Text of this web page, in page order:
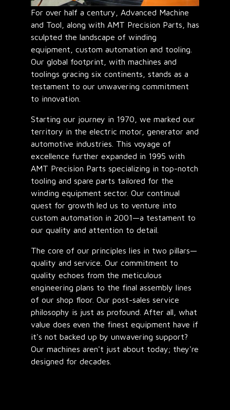
For over half a century, Advanced Machine
and Tool, along with AMT Precision Parts, has
sculpted the landscape of winding
equipment, custom automation and tooling.
Our global footprint, with machines and
toolings gracing six continents, stands as a
testament to our unwavering commitment
to innovation.
Starting our journey in 1970, we marked our
territory in the electric motor, generator and
automotive industries. This voyage of
excellence further expanded in 1995 with
AMT Precision Parts specializing in top-notch
tooling and spare parts tailored for the
winding equipment sector. Our continual
quest for growth led us to venture into
custom automation in 2001—a testament to
our quality and attention to detail.
The core of our principles lies in two pillars—
quality and service. Our commitment to
quality echoes from the meticulous
engineering plans to the final assembly lines
of our shop floor. Our post-sales service
philosophy is just as profound. After all, what
value does even the finest equipment have if
it's not backed up by unwavering support?
Our machines aren't just about today; they're
designed for decades.